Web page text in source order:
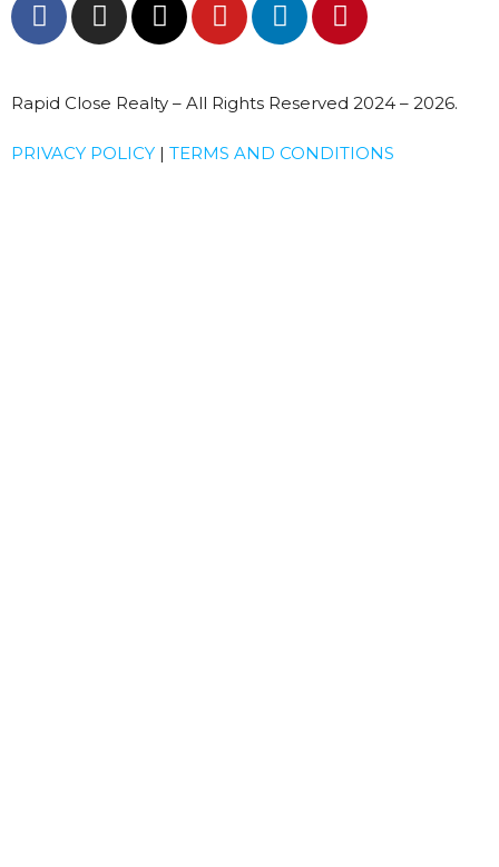
Rapid Close Realty – All Rights Reserved 2024 – 2026.
PRIVACY POLICY | TERMS AND CONDITIONS